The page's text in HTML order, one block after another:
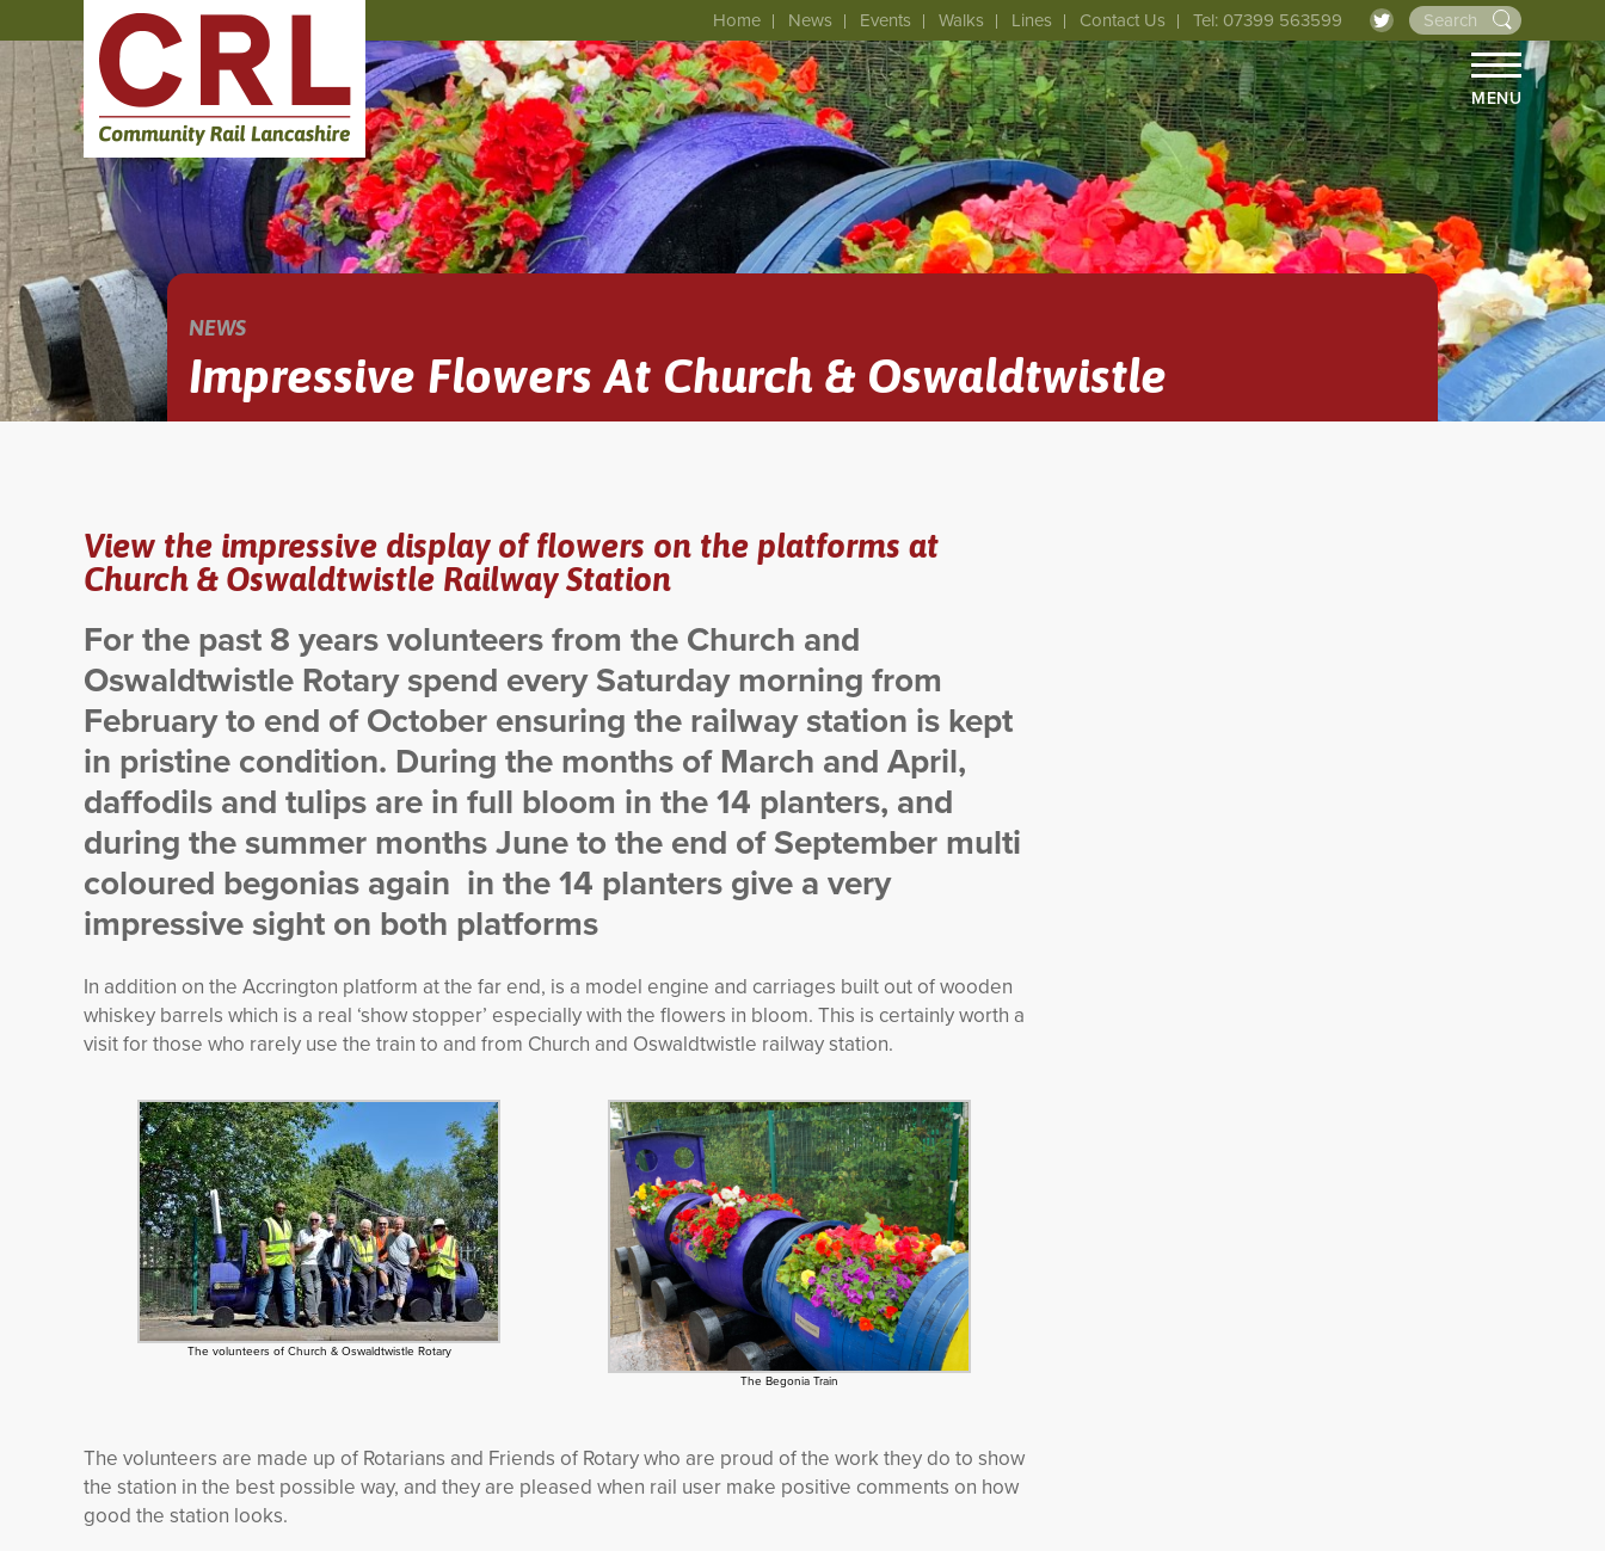
MENU
Home News Events Walks Lines Contact Us Tel: 07399 563599
NEWS
Impressive Flowers At Church & Oswaldtwistle
View the impressive display of flowers on the platforms at
Church & Oswaldtwistle Railway Station
For the past 8 years volunteers from the Church and
Oswaldtwistle Rotary spend every Saturday morning from
February to end of October ensuring the railway station is kept
in pristine condition. During the months of March and April,
daffodils and tulips are in full bloom in the 14 planters, and
during the summer months June to the end of September multi
coloured begonias again in the 14 planters give a very
impressive sight on both platforms
In addition on the Accrington platform at the far end, is a model engine and carriages built out of wooden
whiskey barrels which is a real ‘show stopper’ especially with the flowers in bloom. This is certainly worth a
visit for those who rarely use the train to and from Church and Oswaldtwistle railway station.
The volunteers of Church & Oswaldtwistle Rotary
The Begonia Train
The volunteers are made up of Rotarians and Friends of Rotary who are proud of the work they do to show
the station in the best possible way, and they are pleased when rail user make positive comments on how
good the station looks.